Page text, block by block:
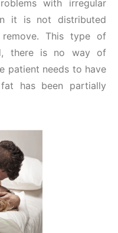
with irregular
it is not distributed
This type of
there is no way of
patient needs to have
has been partially